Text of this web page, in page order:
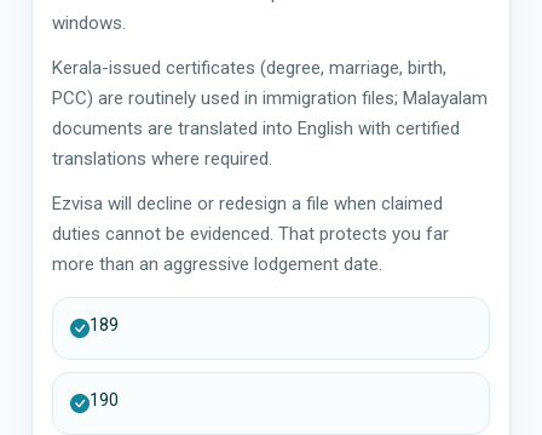
windows.
Kerala-issued certificates (degree, marriage, birth,
PCC) are routinely used in immigration files; Malayalam
documents are translated into English with certified
translations where required.
Ezvisa will decline or redesign a file when claimed
duties cannot be evidenced. That protects you far
more than an aggressive lodgement date.
189
190